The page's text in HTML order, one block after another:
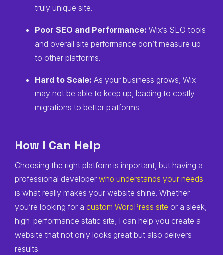
truly unique site.
Poor SEO and Performance: Wix’s SEO tools
and overall site performance don’t measure up
to other platforms.
Hard to Scale: As your business grows, Wix
may not be able to keep up, leading to costly
migrations to better platforms.
How I Can Help
Choosing the right platform is important, but having a
professional developer who understands your needs
is what really makes your website shine. Whether
you’re looking for a custom WordPress site or a sleek,
high-performance static site, I can help you create a
website that not only looks great but also delivers
results.